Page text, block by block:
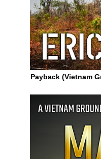
Payback (Vietnam